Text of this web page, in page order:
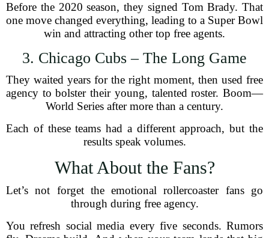
Before the 2020 season, they signed Tom Brady. That
one move changed everything, leading to a Super Bowl
win and attracting other top free agents.
3. Chicago Cubs – The Long Game
They waited years for the right moment, then used free
agency to bolster their young, talented roster. Boom—
World Series after more than a century.
Each of these teams had a different approach, but the
results speak volumes.
What About the Fans?
Let’s not forget the emotional rollercoaster fans go
through during free agency.
You refresh social media every five seconds. Rumors